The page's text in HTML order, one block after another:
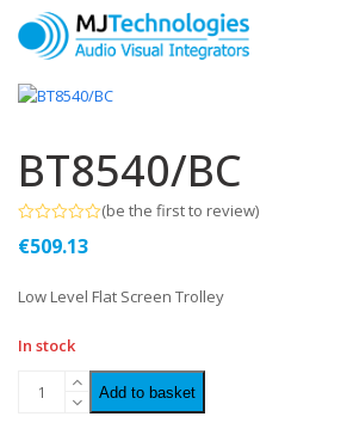
BT8540/BC
0
5
(be the first to review)
€509.13
Low Level Flat Screen Trolley
In stock
Add to basket